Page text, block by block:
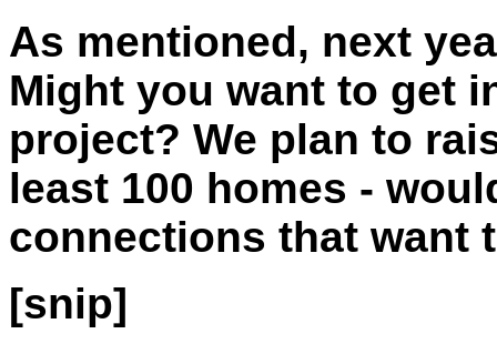
As mentioned, next
Might you want to get
project? We plan to
least 100 homes -
connections that want
[snip]